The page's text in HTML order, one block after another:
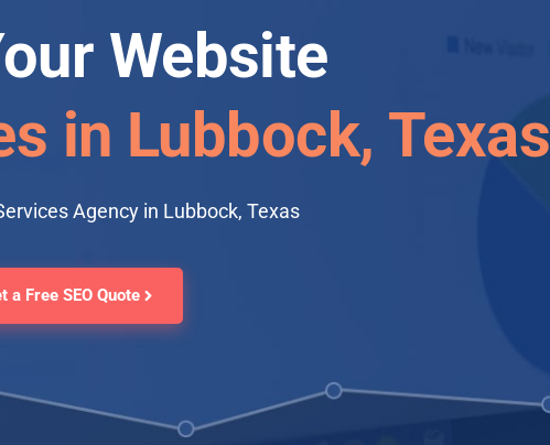
Website
in Lubbock, Texas
Agency in Lubbock, Texas
a Free SEO Quote